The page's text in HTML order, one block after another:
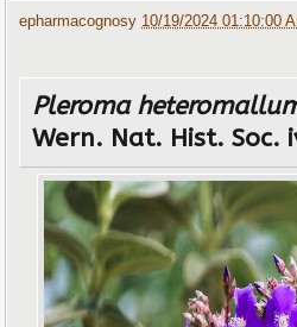
epharmacognosy 10/19/2024 01:10:00
Pleroma
Wern. Nat. Hist. Soc.